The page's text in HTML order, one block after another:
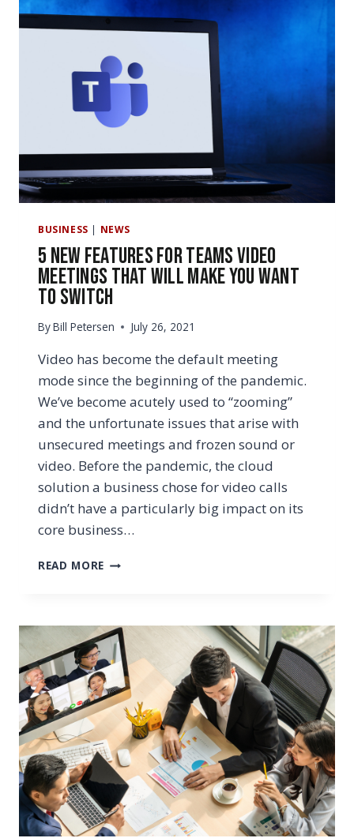
UPDATES
COMPANY
SHOULD
KNOW
ABOUT?
BUSINESS | NEWS
5 New Features for Teams Video
Meetings That Will Make You Want
to Switch
ByBill Petersen July 26, 2021
Video has become the default meeting
mode since the beginning of the pandemic.
We’ve become acutely used to “zooming”
and the unfortunate issues that arise with
unsecured meetings and frozen sound or
video. Before the pandemic, the cloud
solution a business chose for video calls
didn’t have a particularly big impact on its
core business…
READ MORE 5
TEAMS
VIDEO
MEETINGS
THAT
WILL
MAKE
WANT
TO
SWITCH